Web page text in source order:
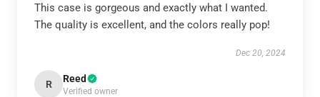
This case is gorgeous and exactly what I wanted.
The quality is excellent, and the colors really pop!
Dec 20, 2024
R Reed
Verified owner